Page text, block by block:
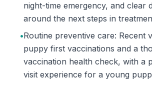
night-time emergency, and clear
around the next steps in
•Routine preventive care: Recent
puppy first vaccinations and a
vaccination health check, with a
visit experience for a young